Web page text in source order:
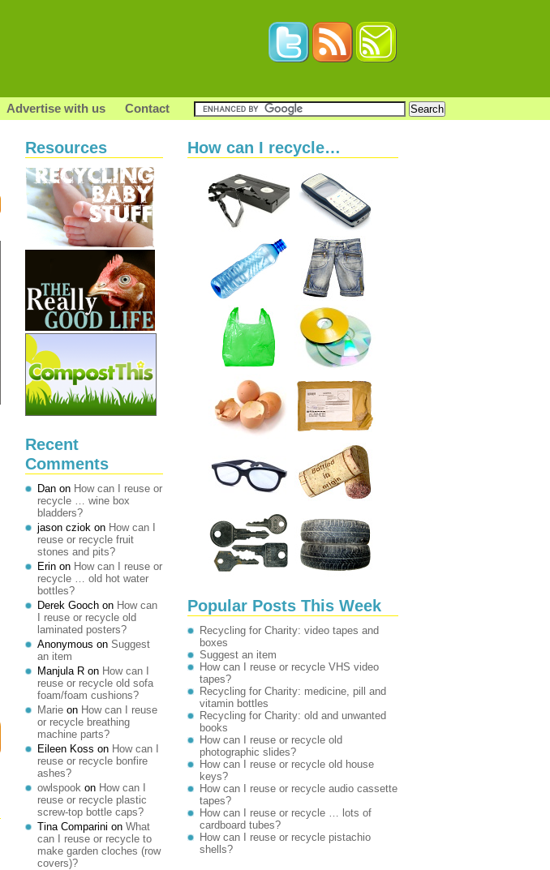
Advertise with us Contact
Resources
Recent
Comments
Dan on How can I reuse or
recycle … wine box
bladders?
jason cziok on How can I
reuse or recycle fruit
stones and pits?
Erin on How can I reuse or
recycle … old hot water
bottles?
Derek Gooch on How can
I reuse or recycle old
laminated posters?
Anonymous on Suggest
an item
Manjula R on How can I
reuse or recycle old sofa
foam/foam cushions?
Marie on How can I reuse
or recycle breathing
machine parts?
Eileen Koss on How can I
reuse or recycle bonfire
ashes?
owlspook on How can I
reuse or recycle plastic
screw-top bottle caps?
Tina Comparini on What
can I reuse or recycle to
make garden cloches (row
covers)?
How can I recycle…
Popular Posts This Week
Recycling for Charity: video tapes and
boxes
Suggest an item
How can I reuse or recycle VHS video
tapes?
Recycling for Charity: medicine, pill and
vitamin bottles
Recycling for Charity: old and unwanted
books
How can I reuse or recycle old
photographic slides?
How can I reuse or recycle old house
keys?
How can I reuse or recycle audio cassette
tapes?
How can I reuse or recycle … lots of
cardboard tubes?
How can I reuse or recycle pistachio
shells?